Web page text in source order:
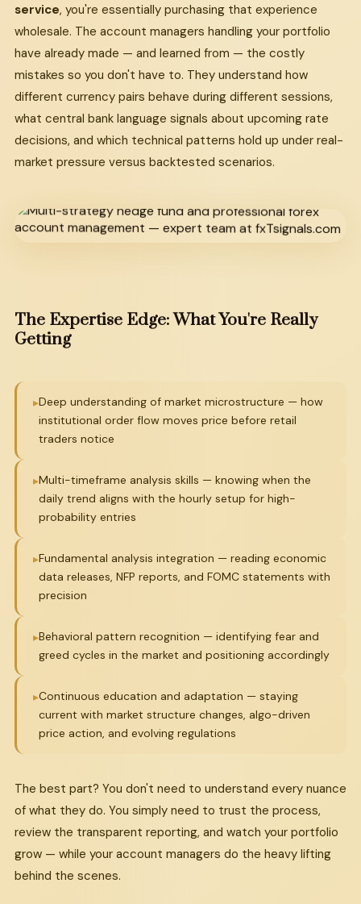
service, you're essentially purchasing that experience
wholesale. The account managers handling your portfolio
have already made — and learned from — the costly
mistakes so you don't have to. They understand how
different currency pairs behave during different sessions,
what central bank language signals about upcoming rate
decisions, and which technical patterns hold up under real-
market pressure versus backtested scenarios.
The Expertise Edge: What You're Really
Getting
Deep understanding of market microstructure — how
institutional order flow moves price before retail
traders notice
Multi-timeframe analysis skills — knowing when the
daily trend aligns with the hourly setup for high-
probability entries
Fundamental analysis integration — reading economic
data releases, NFP reports, and FOMC statements with
precision
Behavioral pattern recognition — identifying fear and
greed cycles in the market and positioning accordingly
Continuous education and adaptation — staying
current with market structure changes, algo-driven
price action, and evolving regulations
The best part? You don't need to understand every nuance
of what they do. You simply need to trust the process,
review the transparent reporting, and watch your portfolio
grow — while your account managers do the heavy lifting
behind the scenes.